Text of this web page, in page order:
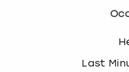
Last